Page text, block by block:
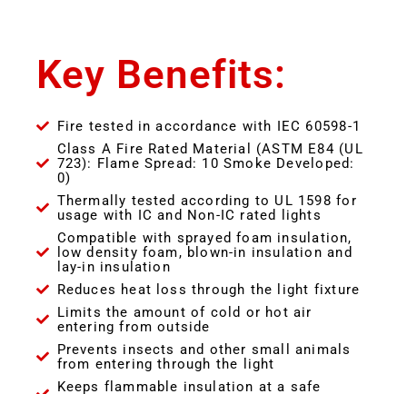
Key Benefits:
Fire tested in accordance with IEC 60598-1
Class A Fire Rated Material (ASTM E84 (UL
723): Flame Spread: 10 Smoke Developed:
0)
Thermally tested according to UL 1598 for
usage with IC and Non-IC rated lights
Compatible with sprayed foam insulation,
low density foam, blown-in insulation and
lay-in insulation
Reduces heat loss through the light fixture
Limits the amount of cold or hot air
entering from outside
Prevents insects and other small animals
from entering through the light
Keeps flammable insulation at a safe